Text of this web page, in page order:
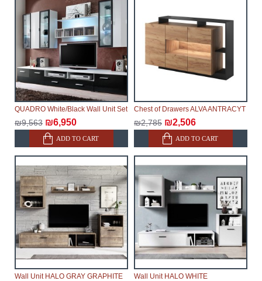
QUADRO White/Black Wall Unit Set
₪9,563 ₪6,950
ADD TO CART
Chest of Drawers ALVA ANTRACYT
₪2,785 ₪2,506
ADD TO CART
Wall Unit HALO GRAY GRAPHITE Wall Unit HALO WHITE